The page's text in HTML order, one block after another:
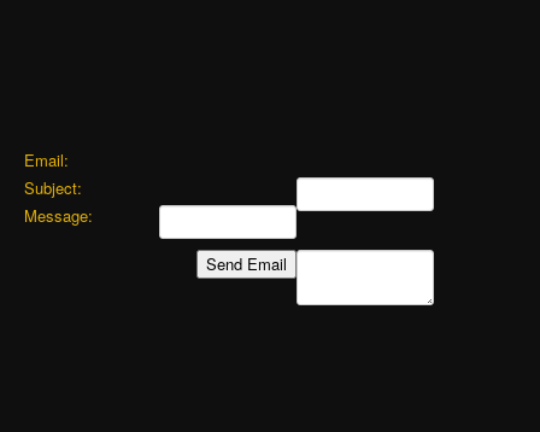
Email:
Subject:
Message: